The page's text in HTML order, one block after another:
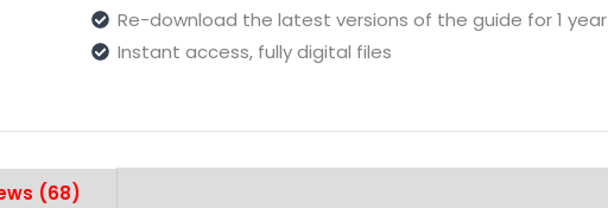
Re-download the latest versions of the guide for 1 year
Instant access, fully digital files
(68)